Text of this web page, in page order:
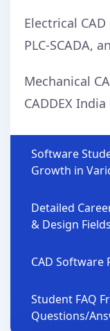
Electrical
PLC-SCADA,
Mechanical
CADDEX India
Software
Growth in
Detailed
& Design Fields
CAD Software
Student FAQ
Questions/